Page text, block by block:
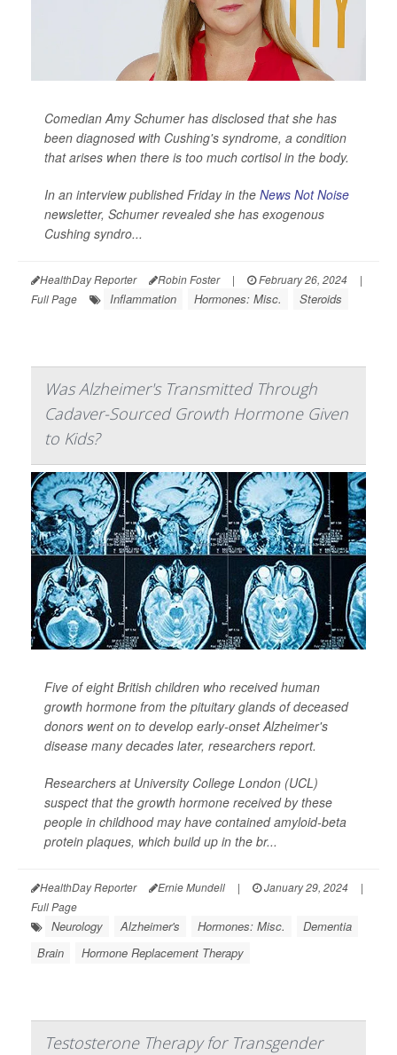
Comedian Amy Schumer has disclosed that she has
been diagnosed with Cushing's syndrome, a condition
that arises when there is too much cortisol in the body.
In an interview published Friday in the News Not Noise
newsletter, Schumer revealed she has exogenous
Cushing syndro...
HealthDay Reporter Robin Foster | February 26, 2024
|
Full Page
Inflammation Hormones: Misc. Steroids
Was Alzheimer's Transmitted Through
Cadaver-Sourced Growth Hormone Given
to Kids?
Five of eight British children who received human
growth hormone from the pituitary glands of deceased
donors went on to develop early-onset Alzheimer's
disease many decades later, researchers report.
Researchers at University College London (UCL)
suspect that the growth hormone received by these
people in childhood may have contained amyloid-beta
protein plaques, which build up in the br...
HealthDay Reporter Ernie Mundell | January 29, 2024
|
Full Page
Neurology Alzheimer's Hormones: Misc.
Dementia
Brain
Hormone Replacement Therapy
Testosterone Therapy for Transgender